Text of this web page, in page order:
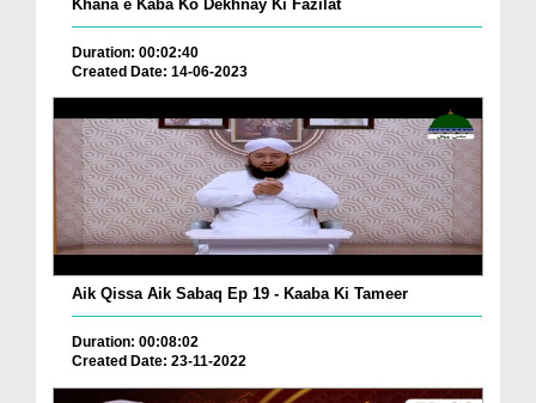
Khana e Kaba Ko Dekhnay Ki Fazilat
Duration: 00:02:40
Created Date: 14-06-2023
Aik Qissa Aik Sabaq Ep 19 - Kaaba Ki Tameer
Duration: 00:08:02
Created Date: 23-11-2022